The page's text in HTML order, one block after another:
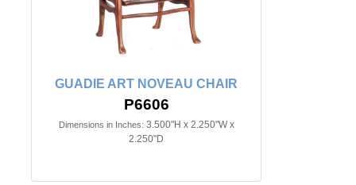
GUADIE ART NOVEAU CHAIR
P6606
Dimensions in Inches: 3.500"H x 2.250"W x
2.250"D